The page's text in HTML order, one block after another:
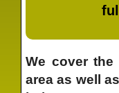
We cover
area as well